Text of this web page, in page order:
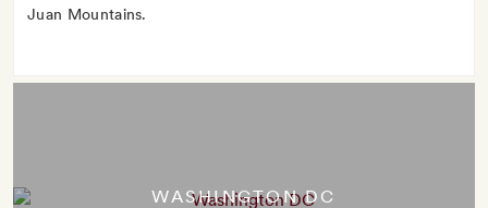
Juan Mountains.
WASHINGTON DC